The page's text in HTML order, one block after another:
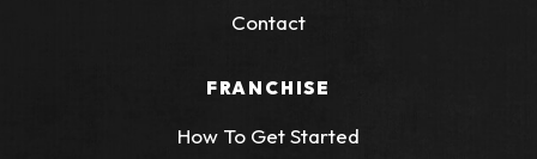
Contact
FRANCHISE
How To Get Started